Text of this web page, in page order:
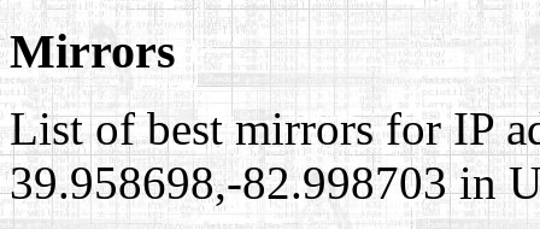
Mirrors
List of best mirrors for IP
39.958698,-82.998703 in